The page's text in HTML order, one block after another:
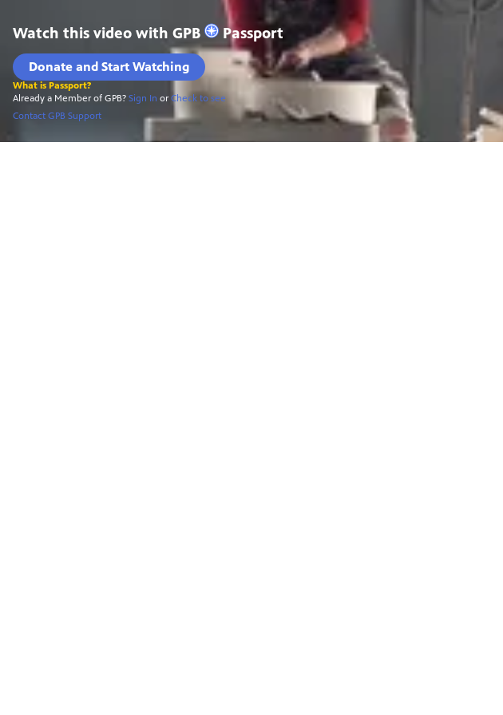
Watch this video with GPB Passport
Donate and Start Watching
What is Passport?
Already a Member of GPB? Sign In orCheck to see
Contact GPB Support